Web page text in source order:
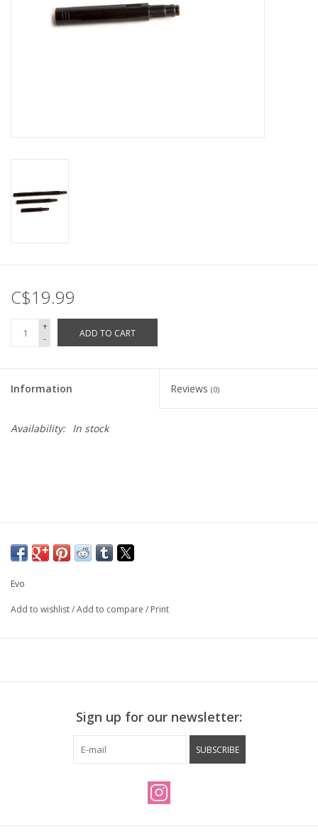
C$19.99
+
-
ADD TO CART
Information Reviews (0)
Availability: In stock
Evo
Add to wishlist/Add to compare / Print
Sign up for our newsletter:
SUBSCRIBE